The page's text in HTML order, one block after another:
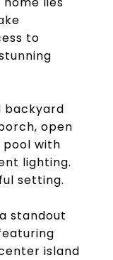
to
backyard
open
with
lighting.
setting.
standout
island